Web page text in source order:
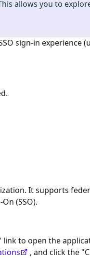
allows you to
sign-in experience
It supports
(SSO).
link to open the
, and click the